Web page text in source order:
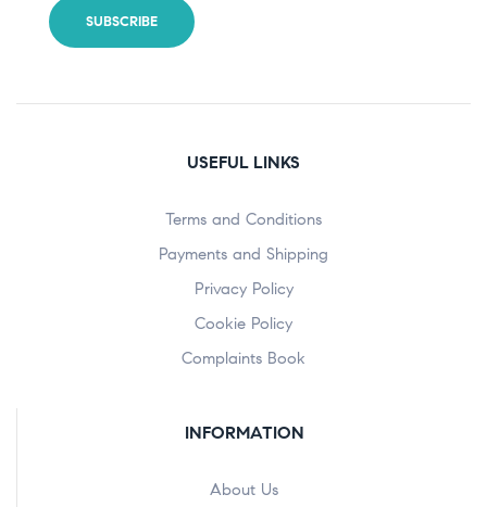
USEFUL LINKS
Terms and Conditions
Payments and Shipping
Privacy Policy
Cookie Policy
Complaints Book
INFORMATION
About Us